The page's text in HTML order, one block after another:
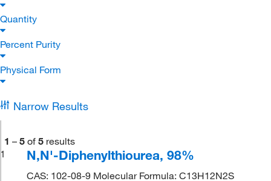
Quantity
Percent Purity
Physical Form
Narrow Results
1 – 5 of 5 results
1
N,N'-Diphenylthiourea, 98%
CAS: 102-08-9 Molecular Formula: C13H12N2S